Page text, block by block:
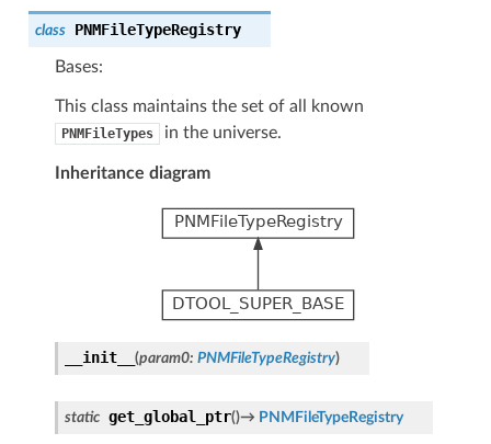
class PNMFileTypeRegistry
Bases:
This class maintains the set of all known
PNMFileTypes in the universe.
Inheritance diagram
__init__ (param0: PNMFileTypeRegistry)
static get_global_ptr()→ PNMFileTypeRegistry